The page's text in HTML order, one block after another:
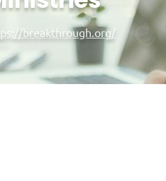
breakthrough.org/